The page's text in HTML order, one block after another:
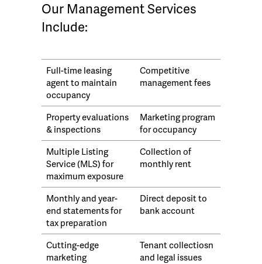
Our Management Services
Include:
Full-time leasing
agent to maintain
occupancy
Competitive
management fees
Property evaluations
& inspections
Marketing program
for occupancy
Multiple Listing
Service (MLS) for
maximum exposure
Collection of
monthly rent
Monthly and year-
end statements for
tax preparation
Direct deposit to
bank account
Cutting-edge
marketing
Tenant collectiosn
and legal issues